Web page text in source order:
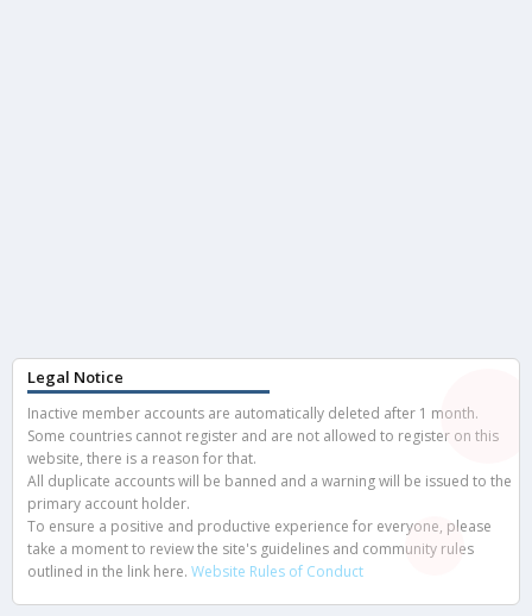
Legal Notice
Inactive member accounts are automatically deleted after 1 month.
Some countries cannot register and are not allowed to register on this
website, there is a reason for that.
All duplicate accounts will be banned and a warning will be issued to the
primary account holder.
To ensure a positive and productive experience for everyone, please
take a moment to review the site's guidelines and community rules
outlined in the link here. Website Rules of Conduct